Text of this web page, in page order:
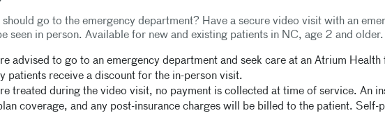
should go to the emergency department? Have a secure video visit with an
seen in person. Available for new and existing patients in NC, age 2 and older.
advised to go to an emergency department and seek care at an Atrium
patients receive a discount for the in-person visit.
treated during the video visit, no payment is collected at time of service. An
coverage, and any post-insurance charges will be billed to the patient.